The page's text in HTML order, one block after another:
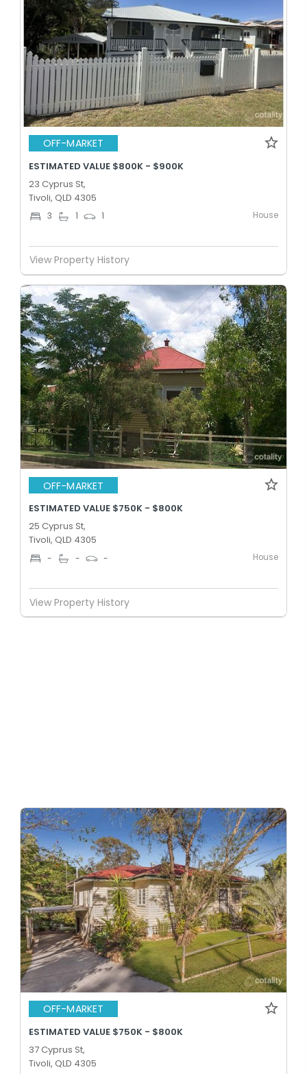
OFF-MARKET
ESTIMATED VALUE $800K - $900K
23 Cyprus St,
Tivoli, QLD 4305
3 1 1 House
View Property History
OFF-MARKET
ESTIMATED VALUE $750K - $800K
25 Cyprus St,
Tivoli, QLD 4305
- - - House
View Property History
OFF-MARKET
ESTIMATED VALUE $750K - $800K
37 Cyprus St,
Tivoli, QLD 4305